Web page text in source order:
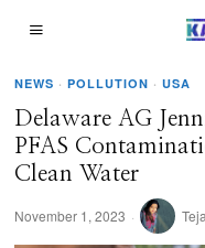
NEWS · POLLUTION · USA
Delaware AG
PFAS
Clean Water
November 1, 2023